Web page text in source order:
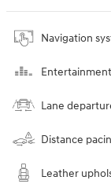
Navigation
Lane
Distance
Leather